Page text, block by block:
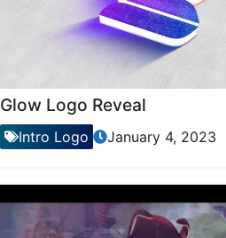
Glow Logo Reveal
Intro Logo January 4, 2023